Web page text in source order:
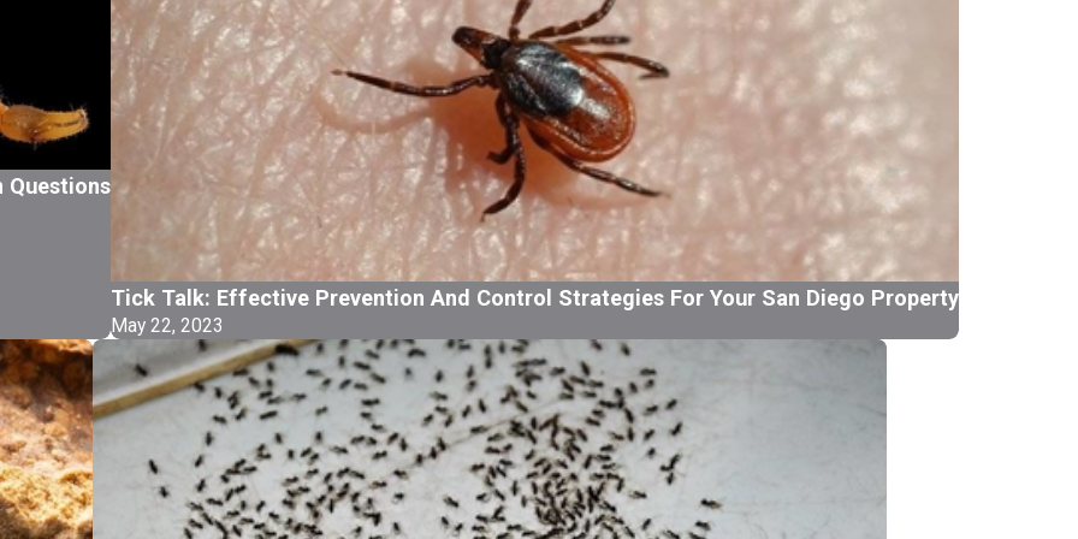
Questions
Tick Talk: Effective Prevention And Control Strategies For Your San Diego Property
May 22, 2023